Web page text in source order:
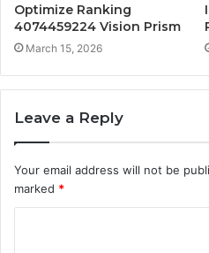
Optimize Ranking
4074459224 Vision Prism
March 15, 2026
Leave a Reply
Your email address will not be
marked *